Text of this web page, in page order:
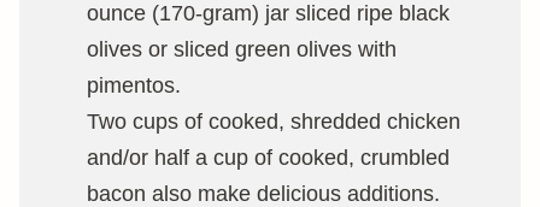
ounce (170-gram) jar sliced ripe black
olives or sliced green olives with
pimentos.
Two cups of cooked, shredded chicken
and/or half a cup of cooked, crumbled
bacon also make delicious additions.